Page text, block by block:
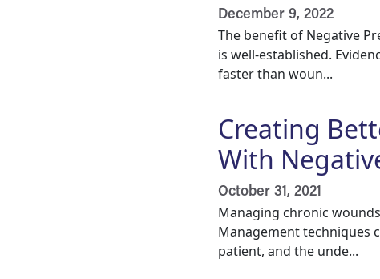
December 9, 2022
The benefit of Negative
is well-established.
faster than woun...
Creating
With
October 31, 2021
Managing chronic
Management techniques
patient, and the unde...